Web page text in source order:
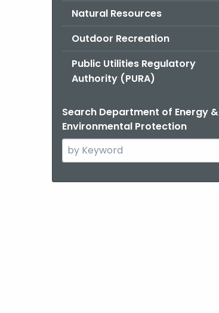
Natural Resources
Outdoor Recreation
Public Utilities Regulatory
Authority (PURA)
Search Department of Energy &
Environmental Protection
Search
the